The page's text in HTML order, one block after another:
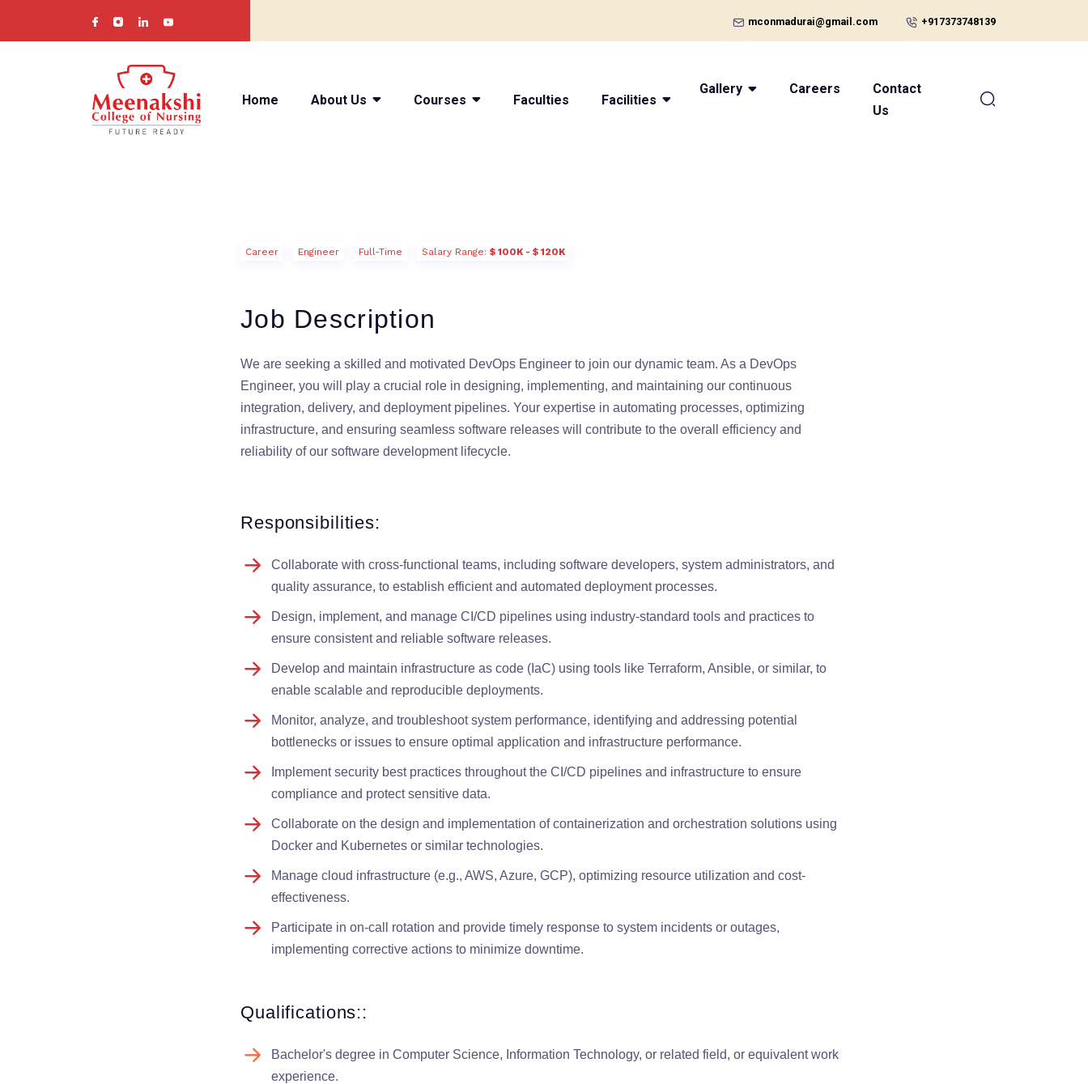
mconmadurai@gmail.com +917373748139
Home About Us Courses Faculties Facilities
Gallery Careers
Contact
Us
Career Engineer Full-Time Salary Range: $ 100K - $ 120K
Job Description
We are seeking a skilled and motivated DevOps Engineer to join our dynamic team. As a DevOps
Engineer, you will play a crucial role in designing, implementing, and maintaining our continuous
integration, delivery, and deployment pipelines. Your expertise in automating processes, optimizing
infrastructure, and ensuring seamless software releases will contribute to the overall efficiency and
reliability of our software development lifecycle.
Responsibilities:
Collaborate with cross-functional teams, including software developers, system administrators, and
quality assurance, to establish efficient and automated deployment processes.
Design, implement, and manage CI/CD pipelines using industry-standard tools and practices to
ensure consistent and reliable software releases.
Develop and maintain infrastructure as code (IaC) using tools like Terraform, Ansible, or similar, to
enable scalable and reproducible deployments.
Monitor, analyze, and troubleshoot system performance, identifying and addressing potential
bottlenecks or issues to ensure optimal application and infrastructure performance.
Implement security best practices throughout the CI/CD pipelines and infrastructure to ensure
compliance and protect sensitive data.
Collaborate on the design and implementation of containerization and orchestration solutions using
Docker and Kubernetes or similar technologies.
Manage cloud infrastructure (e.g., AWS, Azure, GCP), optimizing resource utilization and cost-
effectiveness.
Participate in on-call rotation and provide timely response to system incidents or outages,
implementing corrective actions to minimize downtime.
Qualifications::
Bachelor's degree in Computer Science, Information Technology, or related field, or equivalent work
experience.